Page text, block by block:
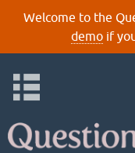
Welcome to the
demoif